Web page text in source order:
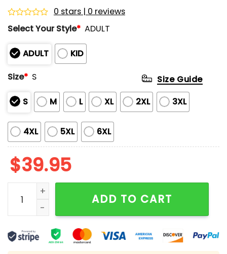
Rated
0
of
5
0 stars | 0 reviews
Select Your Style* ADULT
ADULT
KID
Size* S
S M L XL 2XL 3XL
4XL 5XL 6XL
Size Guide
$39.95
Light The Lamp Not The Rat Muppet Carol Ugly
ADD TO CART